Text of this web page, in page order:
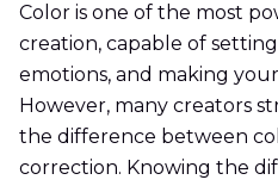
Color is one of the most
creation, capable of
emotions, and making
However, many creators
the difference between
correction. Knowing the